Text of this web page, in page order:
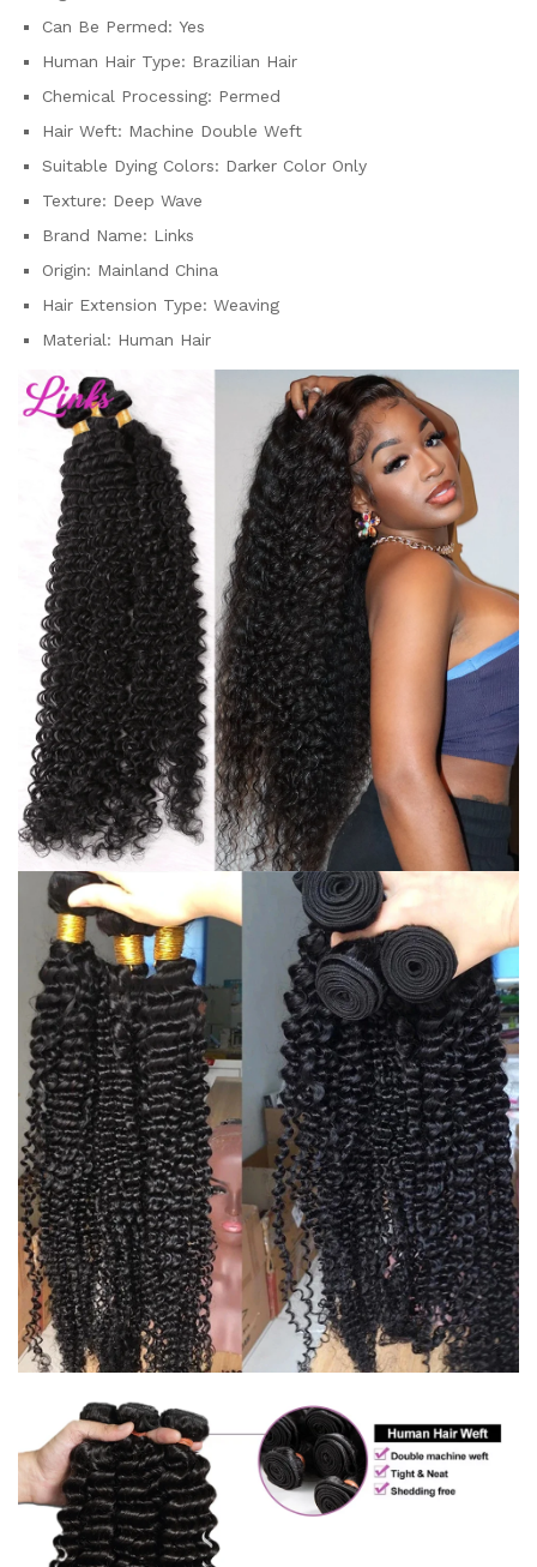
DealCan Be Permed: Yes
Human Hair Type: Brazilian Hair
Chemical Processing: Permed
Hair Weft: Machine Double Weft
Suitable Dying Colors: Darker Color Only
Texture: Deep Wave
Brand Name: Links
Origin: Mainland China
Hair Extension Type: Weaving
Material: Human Hair